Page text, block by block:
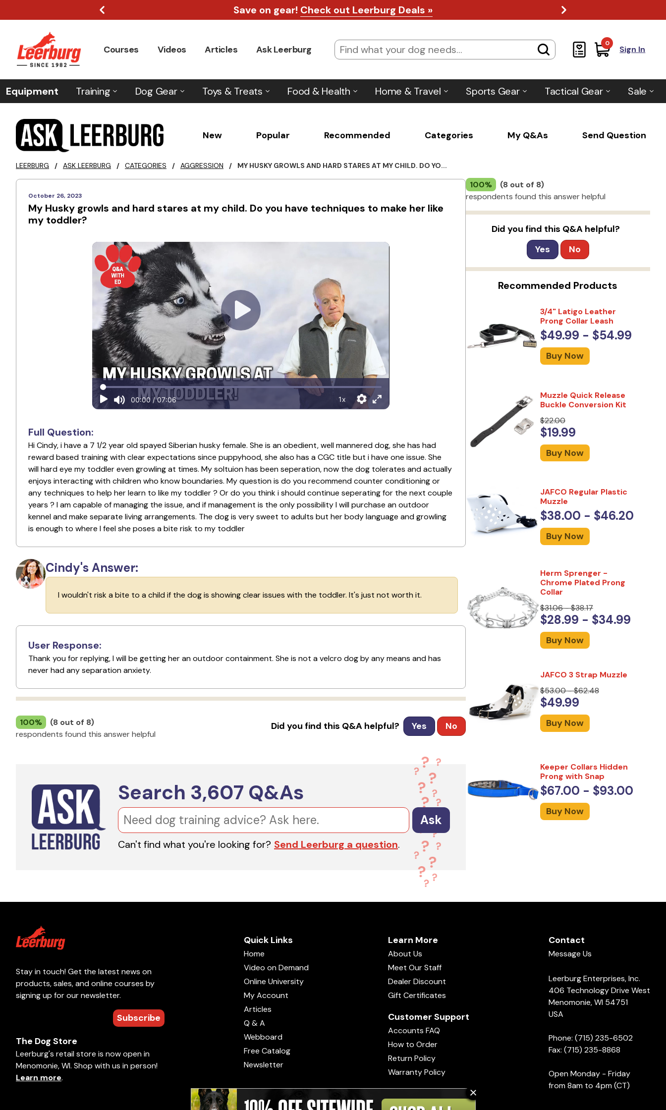
Save on gear! Check out Leerburg Deals »
Courses Videos Articles Ask Leerburg
0
Sign In
Equipment Training Dog Gear Toys & Treats Food & Health Home & Travel Sports Gear Tactical Gear Sale
New Popular Recommended Categories My Q&As Send Question
LEERBURG / ASK LEERBURG / CATEGORIES / AGGRESSION / MY HUSKY GROWLS AND HARD STARES AT MY CHILD. DO YO...
October 26, 2023
My Husky growls and hard stares at my child. Do you have techniques to make her like
my toddler?
Full Question:
Hi Cindy, i have a 7 1/2 year old spayed Siberian husky female. She is an obedient, well mannered dog, she has had
reward based training with clear expectations since puppyhood, she also has a CGC title but i have one issue. She
will hard eye my toddler even growling at times. My soltuion has been seperation, now the dog tolerates and actually
enjoys interacting with children who know boundaries. My question is do you recommend counter conditioning or
any techniques to help her learn to like my toddler ? Or do you think i should continue seperating for the next couple
years ? I am capable of managing the issue, and if management is the only possibility I will purchase an outdoor
kennel and make separate living arrangements. The dog is very sweet to adults but her body language and growling
is enough to where I feel she poses a bite risk to my toddler
Cindy's Answer:
I wouldn't risk a bite to a child if the dog is showing clear issues with the toddler. It's just not worth it.
User Response:
Thank you for replying, I will be getting her an outdoor containment. She is not a velcro dog by any means and has
never had any separation anxiety.
100%
(8 out of 8)
respondents found this answer helpful
Did you find this Q&A helpful? Yes No
Search 3,607 Q&As
Ask
Can't find what you're looking for? Send Leerburg a question.
100%
(8 out of 8)
respondents found this answer helpful
Did you find this Q&A helpful?
Yes
No
Recommended Products
3/4" Latigo Leather
Prong Collar Leash
$49.99 - $54.99
Buy Now
Muzzle Quick Release
Buckle Conversion Kit
$22.00
$19.99
Buy Now
JAFCO Regular Plastic
Muzzle
$38.00 - $46.20
Buy Now
Herm Sprenger -
Chrome Plated Prong
Collar
$31.06 - $38.17
$28.99 - $34.99
Buy Now
JAFCO 3 Strap Muzzle
$53.00 - $62.48
$49.99
Buy Now
Keeper Collars Hidden
Prong with Snap
$67.00 - $93.00
Buy Now
Stay in touch! Get the latest news on
products, sales, and online courses by
signing up for our newsletter.
Subscribe
The Dog Store
Leerburg's retail store is now open in
Menomonie, WI. Shop with us in person!
Learn more.
Quick Links
Home
Video on Demand
Online University
My Account
Articles
Q & A
Webboard
Free Catalog
Newsletter
Learn More
About Us
Meet Our Staff
Dealer Discount
Gift Certificates
Customer Support
Accounts FAQ
How to Order
Return Policy
Warranty Policy
Contact
Message Us
Leerburg Enterprises, Inc.
406 Technology Drive West
Menomonie, WI 54751
USA
Phone: (715) 235-6502
Fax: (715) 235-8868
Open Monday - Friday
from 8am to 4pm (CT)